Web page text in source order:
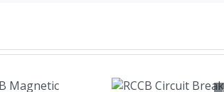
RCCB
Circuit